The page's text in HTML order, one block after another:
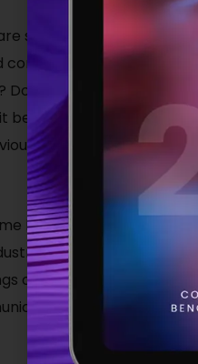
struggling to fill
coming roles, you may
Does it clearly explain
be that potential job
shortcomings and poor
businesses,
Job seekers are
or requirements. They
to be lacking.